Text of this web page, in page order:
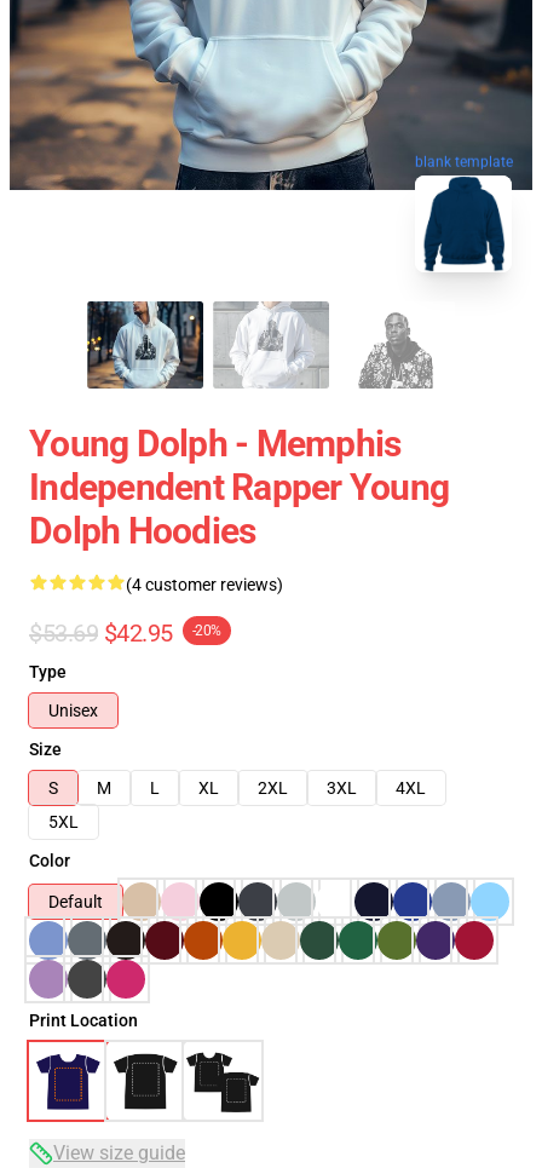
blank template
Young Dolph - Memphis
Independent Rapper Young
Dolph Hoodies
(4 customer reviews)
$53.69 $42.95 -20%
Type
Unisex
Size
S
M L XL 2XL 3XL
4XL
5XL
Color
Default
Print Location
View size guide